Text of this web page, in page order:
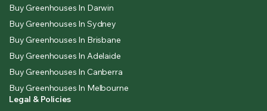
Buy Greenhouses In Darwin
Buy Greenhouses In Sydney
Buy Greenhouses In Brisbane
Buy Greenhouses In Adelaide
Buy Greenhouses In Canberra
Buy Greenhouses In Melbourne
Legal & Policies